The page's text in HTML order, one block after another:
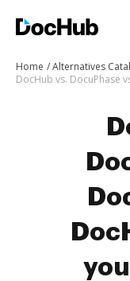
Home Alternatives